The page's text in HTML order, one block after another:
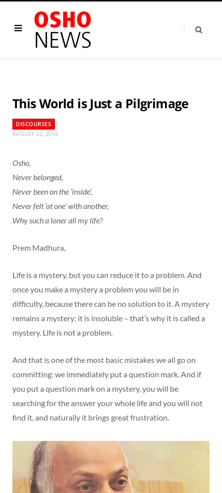
This World is Just a Pilgrimage
DISCOURSES
AUGUST 22, 2016
Osho,
Never belonged,
Never been on the ‘inside’,
Never felt ‘at one’ with another,
Why such a loner all my life?
Prem Madhura,
Life is a mystery, but you can reduce it to a problem. And
once you make a mystery a problem you will be in
difficulty, because there can be no solution to it. A mystery
remains a mystery; it is insoluble – that’s why it is called a
mystery. Life is not a problem.
And that is one of the most basic mistakes we all go on
committing: we immediately put a question mark. And if
you put a question mark on a mystery, you will be
searching for the answer your whole life and you will not
find it, and naturally it brings great frustration.